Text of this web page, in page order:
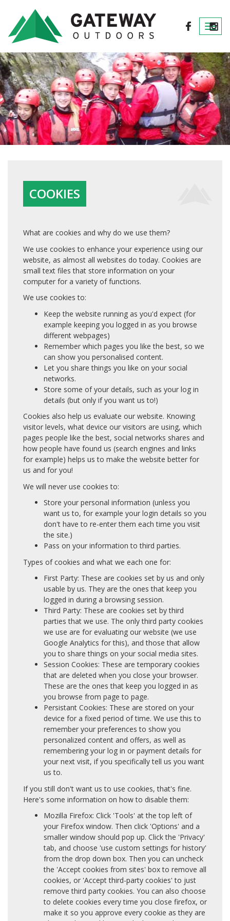
COOKIES
What are cookies and why do we use them?
We use cookies to enhance your experience using our
website, as almost all websites do today. Cookies are
small text files that store information on your
computer for a variety of functions.
We use cookies to:
Keep the website running as you'd expect (for
example keeping you logged in as you browse
different webpages)
Remember which pages you like the best, so we
can show you personalised content.
Let you share things you like on your social
networks.
Store some of your details, such as your log in
details (but only if you want us to!)
Cookies also help us evaluate our website. Knowing
visitor levels, what device our visitors are using, which
pages people like the best, social networks shares and
how people have found us (search engines and links
for example) helps us to make the website better for
us and for you!
We will never use cookies to:
Store your personal information (unless you
want us to, for example your login details so you
don't have to re-enter them each time you visit
the site.)
Pass on your information to third parties.
Types of cookies and what we each one for:
First Party: These are cookies set by us and only
usable by us. They are the ones that keep you
logged in during a browsing session.
Third Party: These are cookies set by third
parties that we use. The only third party cookies
we use are for evaluating our website (we use
Google Analytics for this), and those that allow
you to share things on your social media sites.
Session Cookies: These are temporary cookies
that are deleted when you close your browser.
These are the ones that keep you logged in as
you browse from page to page.
Persistant Cookies: These are stored on your
device for a fixed period of time. We use this to
remember your preferences to show you
personalized content and offers, as well as
remembering your log in or payment details for
your next visit, if you specifically tell us you want
us to.
If you still don't want us to use cookies, that's fine.
Here's some information on how to disable them:
Mozilla Firefox: Click 'Tools' at the top left of
your Firefox window. Then click 'Options' and a
smaller window should pop up. Click the 'Privacy'
tab, and choose 'use custom settings for history'
from the drop down box. Then you can uncheck
the 'Accept cookies from sites' box to remove all
cookies, or 'Accept third-party cookies' to just
remove third party cookies. You can also choose
to delete cookies every time you close firefox, or
make it so you approve every cookie as they are